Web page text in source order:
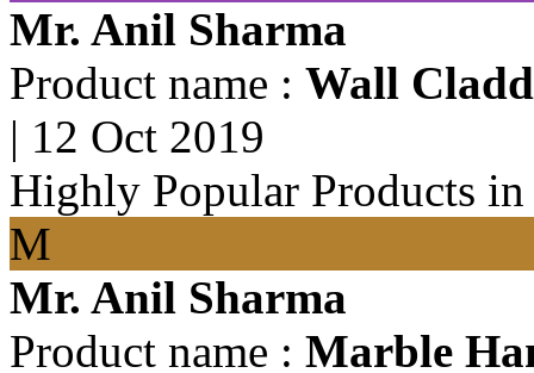
Mr. Anil Sharma
Product name : Wall
| 12 Oct 2019
Highly Popular Products in
M
Mr. Anil Sharma
Product name : Marble